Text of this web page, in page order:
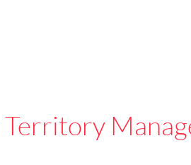
Territory